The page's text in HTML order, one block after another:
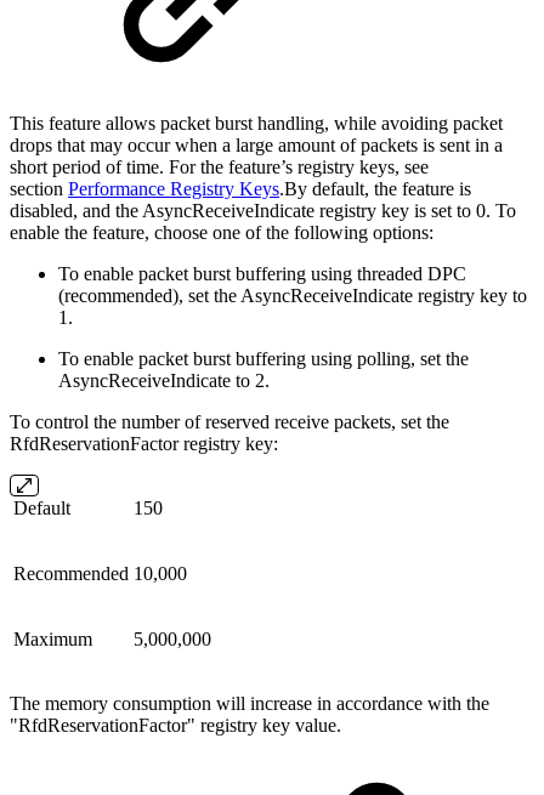
This feature allows packet burst handling, while avoiding packet
drops that may occur when a large amount of packets is sent in a
short period of time. For the feature’s registry keys, see
section Performance Registry Keys.By default, the feature is
disabled, and the AsyncReceiveIndicate registry key is set to 0. To
enable the feature, choose one of the following options:
To enable packet burst buffering using threaded DPC
(recommended), set the AsyncReceiveIndicate registry key to
1.
To enable packet burst buffering using polling, set the
AsyncReceiveIndicate to 2.
To control the number of reserved receive packets, set the
RfdReservationFactor registry key:
Default 150
Recommended 10,000
Maximum 5,000,000
The memory consumption will increase in accordance with the
"RfdReservationFactor" registry key value.